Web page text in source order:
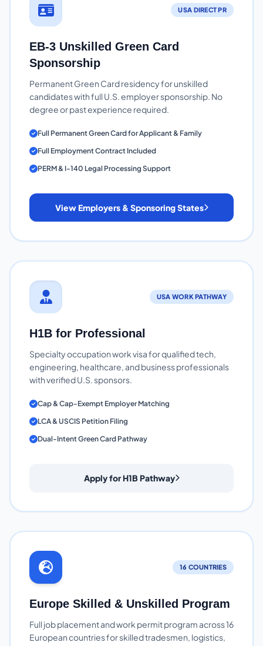
USA DIRECT PR
EB-3 Unskilled Green Card
Sponsorship
Permanent Green Card residency for unskilled
candidates with full U.S. employer sponsorship. No
degree or past experience required.
Full Permanent Green Card for Applicant & Family
Full Employment Contract Included
PERM & I-140 Legal Processing Support
View Employers & Sponsoring States
USA WORK PATHWAY
H1B for Professional
Specialty occupation work visa for qualified tech,
engineering, healthcare, and business professionals
with verified U.S. sponsors.
Cap & Cap-Exempt Employer Matching
LCA & USCIS Petition Filing
Dual-Intent Green Card Pathway
Apply for H1B Pathway
16 COUNTRIES
Europe Skilled & Unskilled Program
Full job placement and work permit program across 16
European countries for skilled tradesmen, logistics,